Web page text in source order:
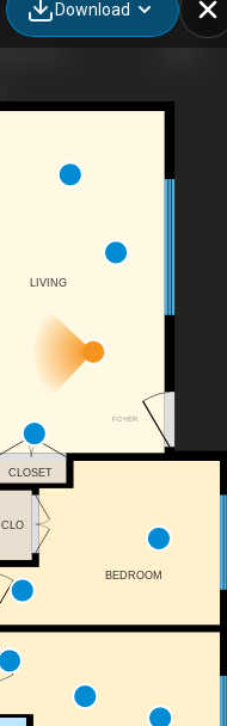
Download
FOYER
CLO
CLOSET
BEDROOM
LIVING